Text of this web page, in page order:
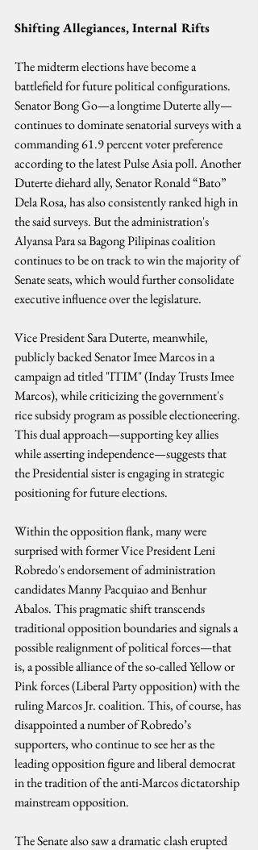
Shifting Allegiances, Internal Rifts
The midterm elections have become a
battlefield for future political configurations.
Senator Bong Go—a longtime Duterte ally—
continues to dominate senatorial surveys with a
commanding 61.9 percent voter preference
according to the latest Pulse Asia poll. Another
Duterte diehard ally, Senator Ronald “Bato”
Dela Rosa, has also consistently ranked high in
the said surveys. But the administration's
Alyansa Para sa Bagong Pilipinas coalition
continues to be on track to win the majority of
Senate seats, which would further consolidate
executive influence over the legislature.
Vice President Sara Duterte, meanwhile,
publicly backed Senator Imee Marcos in a
campaign ad titled "ITIM" (Inday Trusts Imee
Marcos), while criticizing the government's
rice subsidy program as possible electioneering.
This dual approach—supporting key allies
while asserting independence—suggests that
the Presidential sister is engaging in strategic
positioning for future elections.
Within the opposition flank, many were
surprised with former Vice President Leni
Robredo's endorsement of administration
candidates Manny Pacquiao and Benhur
Abalos. This pragmatic shift transcends
traditional opposition boundaries and signals a
possible realignment of political forces—that
is, a possible alliance of the so-called Yellow or
Pink forces (Liberal Party opposition) with the
ruling Marcos Jr. coalition. This, of course, has
disappointed a number of Robredo’s
supporters, who continue to see her as the
leading opposition figure and liberal democrat
in the tradition of the anti-Marcos dictatorship
mainstream opposition.
The Senate also saw a dramatic clash erupted